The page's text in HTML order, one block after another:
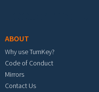
ABOUT
Why use TurnKey?
Code of Conduct
Mirrors
Contact Us